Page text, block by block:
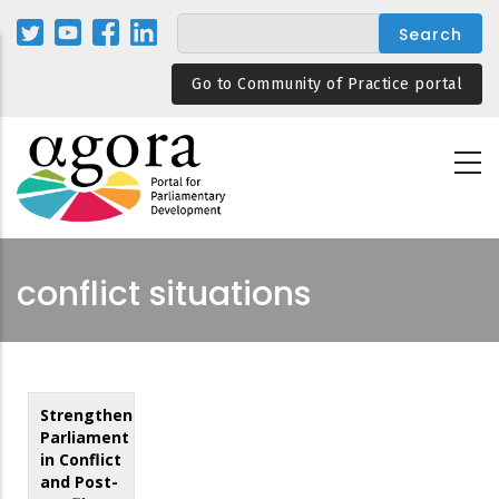
Skip
Go to Community of Practice portal
conflict situations
Strengthening
Parliament
in Conflict
and Post-